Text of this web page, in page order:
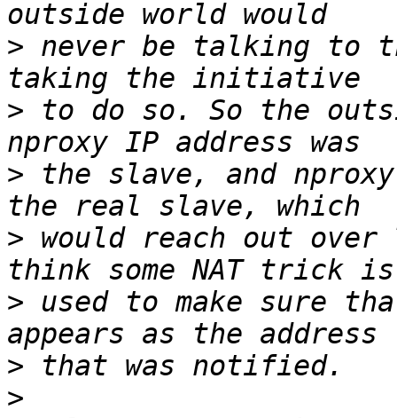
> never be talking to
> to do so. So the
> the slave, and
> would reach out over
> used to make sure
>
>